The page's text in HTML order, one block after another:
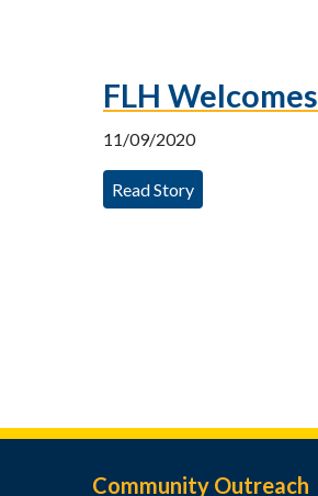
FLH
11/09/2020
Read Story
Community Outreach